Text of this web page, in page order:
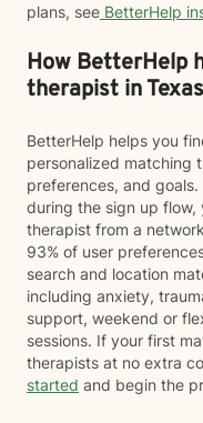
plans, see BetterHelp
How BetterHelp
therapist in Texas
BetterHelp helps you
personalized matching
preferences, and
during the sign up flow,
therapist from a
93% of user
search and location
including anxiety,
support, weekend or
sessions. If your first
therapists at no extra
started and begin the